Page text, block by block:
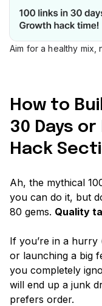
Aim for a healthy
How to
30 Days
Hack
Ah, the mythical
you can do it, but
80 gems. Quality
If you’re in a hurry
or launching a big
you completely
will end up a junk
prefers order.